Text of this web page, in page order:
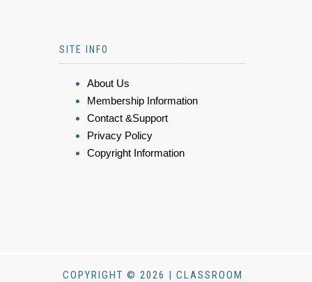
SITE INFO
About Us
Membership Information
Contact &Support
Privacy Policy
Copyright Information
COPYRIGHT © 2026 | CLASSROOM